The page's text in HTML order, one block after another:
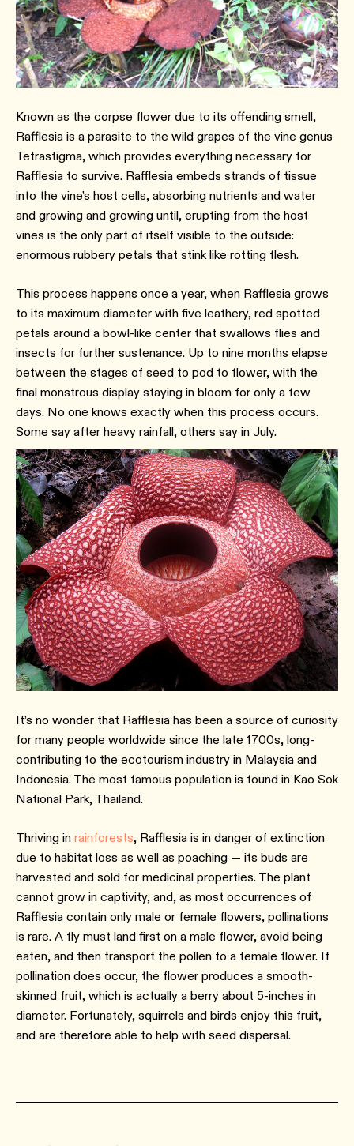
Known as the corpse flower due to its offending smell,
Rafflesia is a parasite to the wild grapes of the vine genus
Tetrastigma, which provides everything necessary for
Rafflesia to survive. Rafflesia embeds strands of tissue
into the vine’s host cells, absorbing nutrients and water
and growing and growing until, erupting from the host
vines is the only part of itself visible to the outside:
enormous rubbery petals that stink like rotting flesh.
This process happens once a year, when Rafflesia grows
to its maximum diameter with five leathery, red spotted
petals around a bowl-like center that swallows flies and
insects for further sustenance. Up to nine months elapse
between the stages of seed to pod to flower, with the
final monstrous display staying in bloom for only a few
days. No one knows exactly when this process occurs.
Some say after heavy rainfall, others say in July.
It’s no wonder that Rafflesia has been a source of curiosity
for many people worldwide since the late 1700s, long-
contributing to the ecotourism industry in Malaysia and
Indonesia. The most famous population is found in Kao Sok
National Park, Thailand.
Thriving in rainforests, Rafflesia is in danger of extinction
due to habitat loss as well as poaching — its buds are
harvested and sold for medicinal properties. The plant
cannot grow in captivity, and, as most occurrences of
Rafflesia contain only male or female flowers, pollinations
is rare. A fly must land first on a male flower, avoid being
eaten, and then transport the pollen to a female flower. If
pollination does occur, the flower produces a smooth-
skinned fruit, which is actually a berry about 5-inches in
diameter. Fortunately, squirrels and birds enjoy this fruit,
and are therefore able to help with seed dispersal.